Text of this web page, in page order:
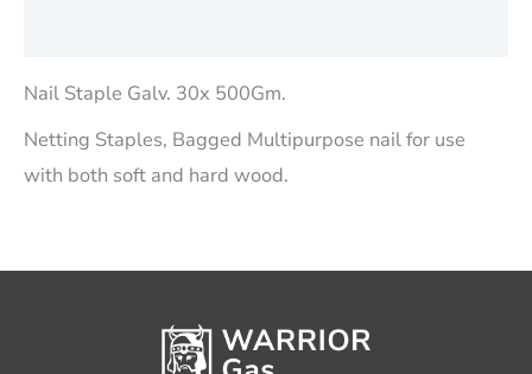
Nail Staple Galv. 30x 500Gm.
Netting Staples, Bagged Multipurpose nail for use
with both soft and hard wood.